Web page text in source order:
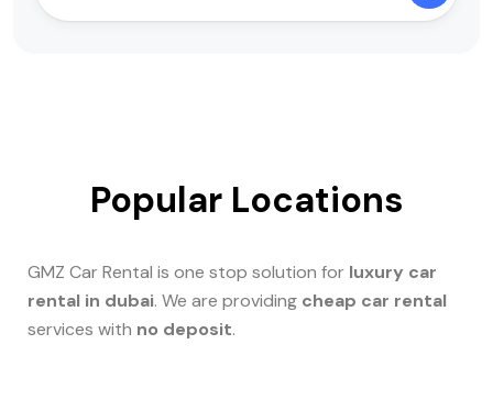
Popular Locations
GMZ Car Rental is one stop solution for luxury car
rental in dubai. We are providing cheap car rental
services with no deposit.